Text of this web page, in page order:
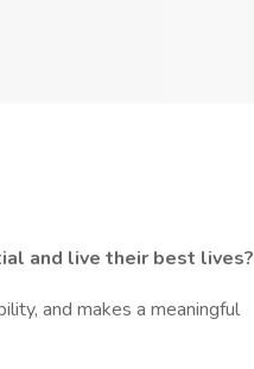
and live their best lives?
and makes a meaningful